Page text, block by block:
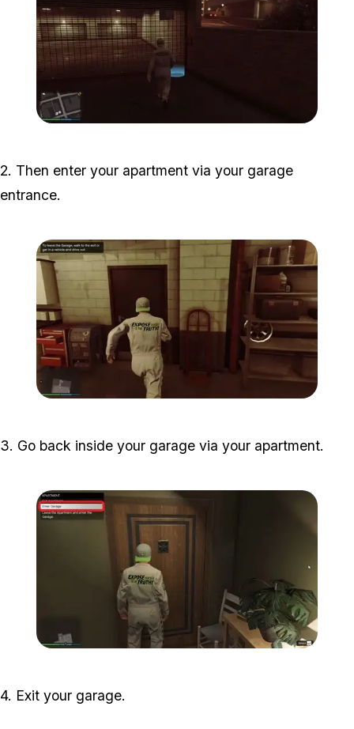
2. Then enter your apartment via your garage
entrance.
3. Go back inside your garage via your apartment.
4. Exit your garage.